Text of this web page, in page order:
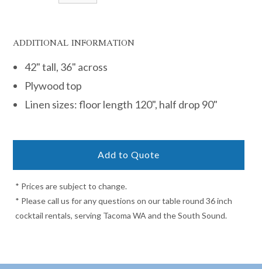
ADDITIONAL INFORMATION
42" tall, 36" across
Plywood top
Linen sizes: floor length 120", half drop 90"
* Prices are subject to change.
* Please call us for any questions on our table round 36 inch
cocktail rentals, serving Tacoma WA and the South Sound.